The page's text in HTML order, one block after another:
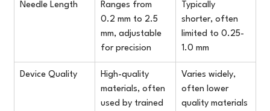
Needle Length
Ranges from
0.2 mm to 2.5
mm, adjustable
for precision
Typically
shorter, often
limited to 0.25-
1.0 mm
Device Quality
High-quality
materials, often
used by trained
Varies widely,
often lower
quality materials